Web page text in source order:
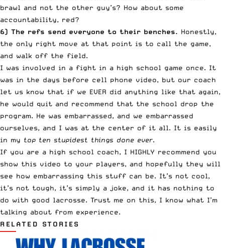
brawl and not the other guy’s? How about some
accountability, red?
6) The refs send everyone to their benches. Honestly,
the only right move at that point is to call the game,
and walk off the field.
I was involved in a fight in a high school game once. It
was in the days before cell phone video, but our coach
let us know that if we EVER did anything like that again,
he would quit and recommend that the school drop the
program. He was embarrassed, and we embarrassed
ourselves, and I was at the center of it all. It is easily
in my top ten stupidest things done ever.
If you are a high school coach, I HIGHLY recommend you
show this video to your players, and hopefully they will
see how embarrassing this stuff can be. It’s not cool,
it’s not tough, it’s simply a joke, and it has nothing to
do with good lacrosse. Trust me on this, I know what I’m
talking about from experience.
RELATED STORIES